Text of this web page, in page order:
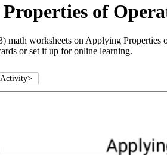
of
math worksheets on Applying
or set it up for online learning.
Activity>